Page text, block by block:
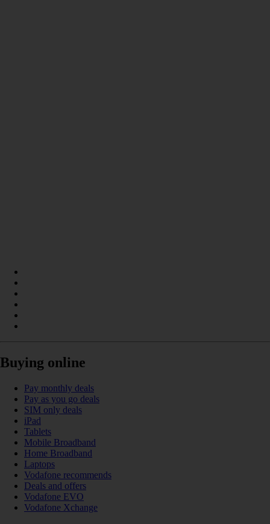
Buying online
Pay monthly deals
Pay as you go deals
SIM only deals
iPad
Tablets
Mobile Broadband
Home Broadband
Laptops
Vodafone recommends
Deals and offers
Vodafone EVO
Vodafone Xchange